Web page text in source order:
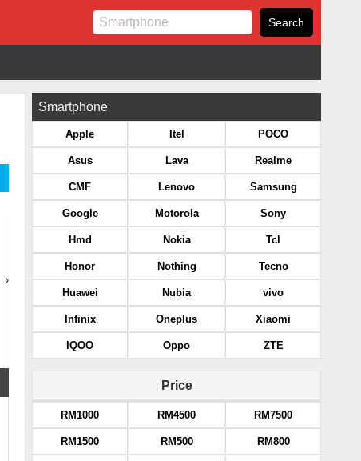
›
Smartphone
Apple
Asus
CMF
Google
Hmd
Honor
Huawei
Infinix
IQOO
Itel
Lava
Lenovo
Motorola
Nokia
Nothing
Nubia
Oneplus
Oppo
POCO
Realme
Samsung
Sony
Tcl
Tecno
vivo
Xiaomi
ZTE
Price
RM1000
RM1500
RM4500
RM500
RM7500
RM800